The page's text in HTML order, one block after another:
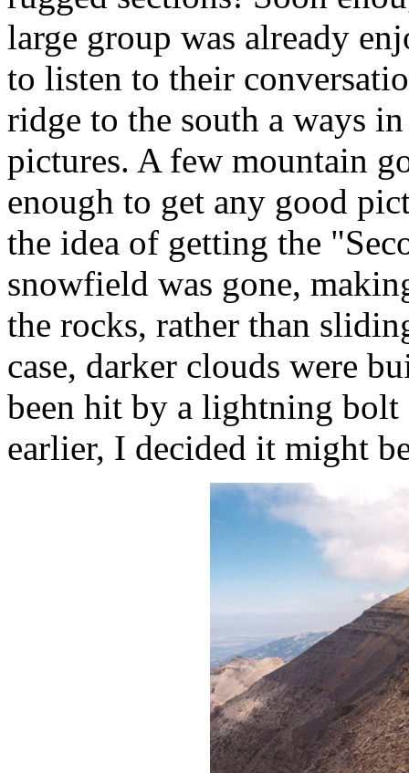
large group was already
to listen to their
ridge to the south a ways
pictures. A few mountain
enough to get any good
the idea of getting the
snowfield was gone,
the rocks, rather than
case, darker clouds were
been hit by a lightning bolt
earlier, I decided it might